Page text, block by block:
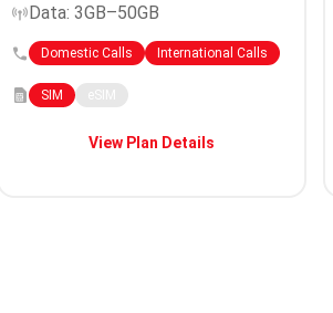
Data: 3GB–50GB
Domestic Calls International Calls
SIM
View Plan Details